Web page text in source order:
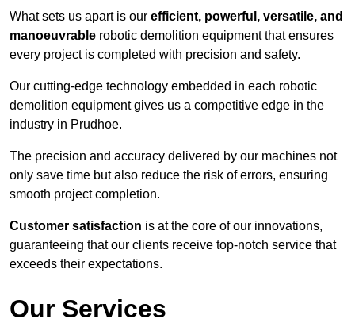
What sets us apart is our efficient, powerful, versatile, and
manoeuvrable robotic demolition equipment that ensures
every project is completed with precision and safety.
Our cutting-edge technology embedded in each robotic
demolition equipment gives us a competitive edge in the
industry in Prudhoe.
The precision and accuracy delivered by our machines not
only save time but also reduce the risk of errors, ensuring
smooth project completion.
Customer satisfaction is at the core of our innovations,
guaranteeing that our clients receive top-notch service that
exceeds their expectations.
Our Services